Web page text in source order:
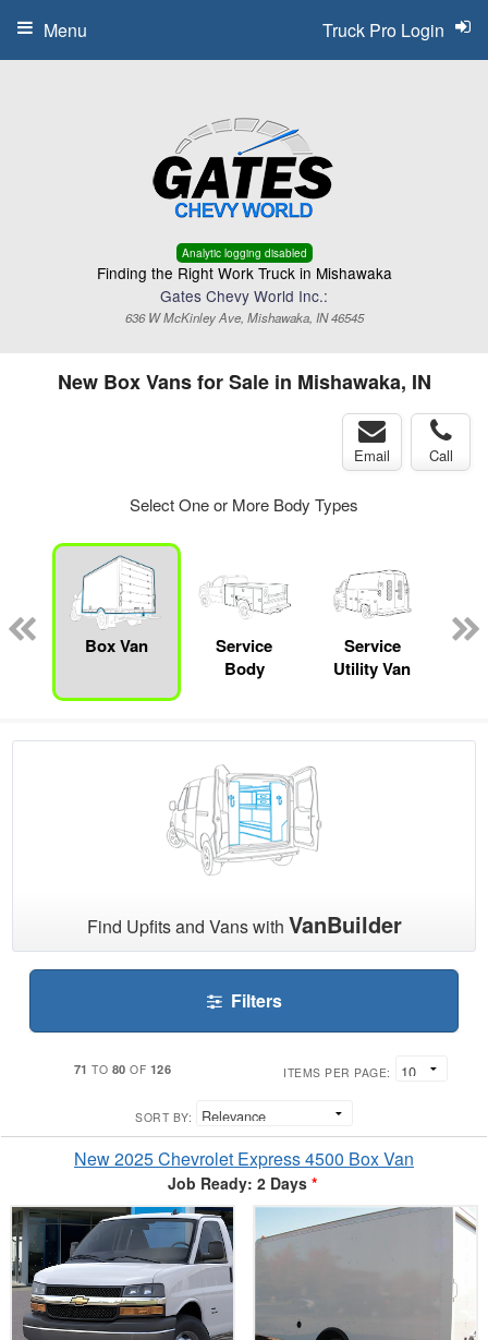
Analytic logging disabled
Finding the Right Work Truck in Mishawaka
Gates Chevy World Inc.:
636 W McKinley Ave, Mishawaka, IN 46545
Truck Pro Login
Menu
New Box Vans for Sale in Mishawaka, IN
Email Call
Select One or More Body Types
Box Van
Service
Body
Service
Utility Van
Find Upfits and Vans with VanBuilder
Filters
71 TO 80 OF 126 ITEMS PER PAGE:
SORT BY:
New 2025 Chevrolet Express 4500 Box Van
Job Ready: 2 Days *